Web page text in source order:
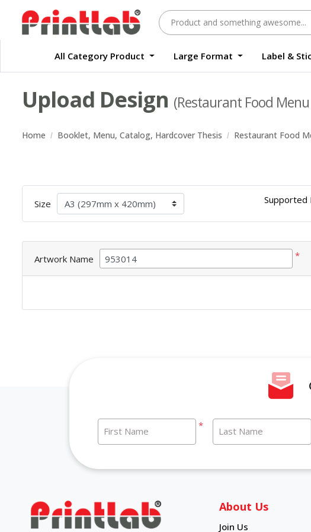
All Category Product Large Format Label &
Upload Design (Restaurant Food
Home Booklet, Menu, Catalog, Hardcover Thesis Restaurant Food
Size
Artwork Name *
*
First Name Last Name
About Us
Join Us